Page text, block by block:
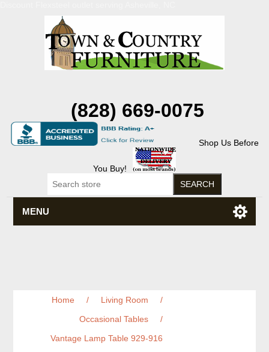
(828) 669-0075
Shop Us Before
You Buy!
MENU
Home / Living Room
/
Occasional Tables
/
Vantage Lamp Table 929-916